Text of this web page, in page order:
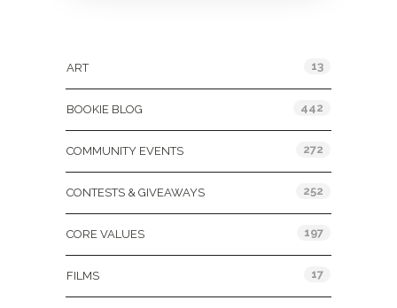
ART 13
BOOKIE BLOG 442
COMMUNITY EVENTS 272
CONTESTS & GIVEAWAYS 252
CORE VALUES 197
FILMS 17